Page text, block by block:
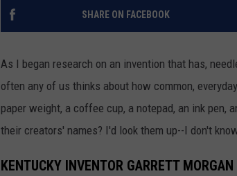
SHARE ON FACEBOOK
As I began research on an invention that has,
often any of us thinks about how common,
paper weight, a coffee cup, a notepad, an ink
their creators' names? I'd look them up--I don't
KENTUCKY INVENTOR GARRETT MORGAN